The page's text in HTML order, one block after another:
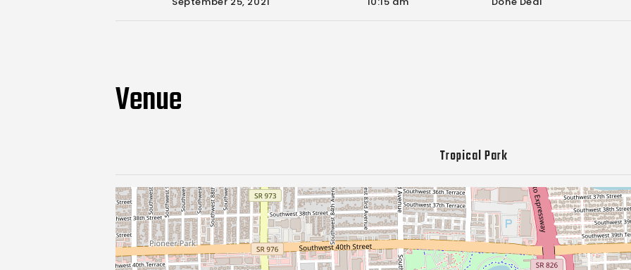
Venue
Tropical Park